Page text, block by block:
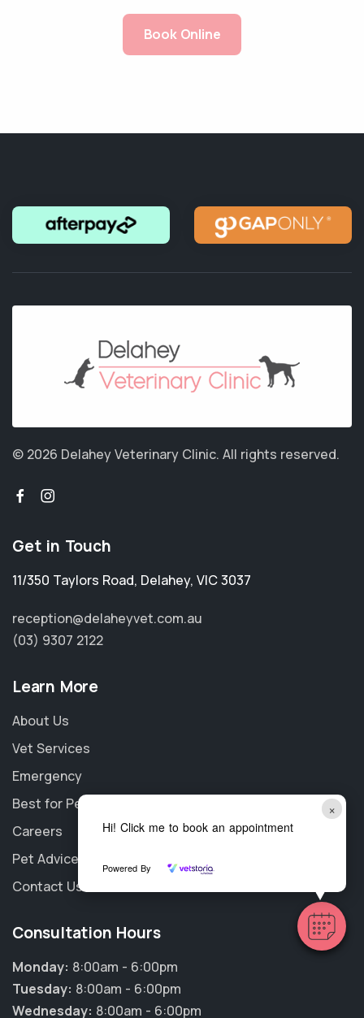
×
Hi! Click me to book an appointment
Powered By
Book Online
© 2026 Delahey Veterinary Clinic. All rights reserved.
Get in Touch
11/350 Taylors Road, Delahey, VIC 3037
reception@delaheyvet.com.au
(03) 9307 2122
Learn More
About Us
Vet Services
Emergency
Best for Pet
Careers
Pet Advice
Contact Us
Consultation Hours
Monday: 8:00am - 6:00pm
Tuesday: 8:00am - 6:00pm
Wednesday: 8:00am - 6:00pm